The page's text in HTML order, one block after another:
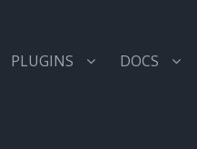
PLUGINS DOCS